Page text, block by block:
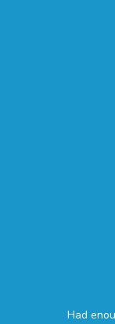
Had